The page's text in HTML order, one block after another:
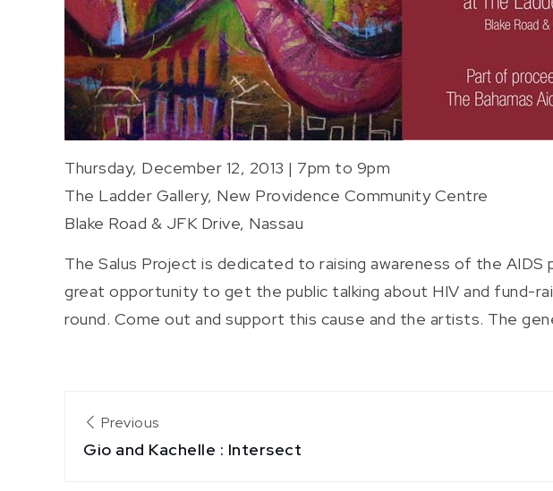
Thursday, December 12, 2013 | 7pm to 9pm
The Ladder Gallery, New Providence Community Centre
Blake Road & JFK Drive, Nassau
The Salus Project is dedicated to raising awareness of the
great opportunity to get the public talking about HIV and fund-
round. Come out and support this cause and the artists. The
Post
navigation
Previous
Gio and Kachelle : Intersect